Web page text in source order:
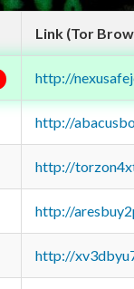
Link (Tor
http://
http://
http://
http://
http://